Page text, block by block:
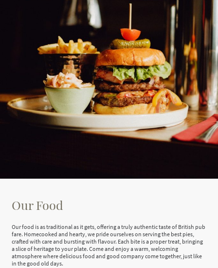
Our Food
Our food is as traditional as it gets, offering a truly authentic taste of British pub
fare. Homecooked and hearty, we pride ourselves on serving the best pies,
crafted with care and bursting with flavour. Each bite is a proper treat, bringing
a slice of heritage to your plate. Come and enjoy a warm, welcoming
atmosphere where delicious food and good company come together, just like
in the good old days.